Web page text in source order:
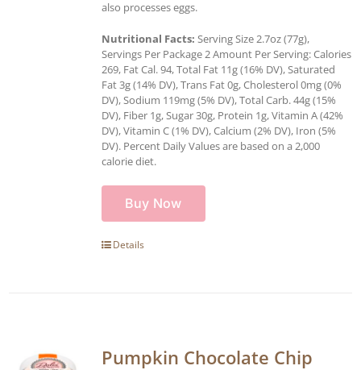
also processes eggs.
Nutritional Facts: Serving Size 2.7oz (77g),
Servings Per Package 2 Amount Per Serving: Calories
269, Fat Cal. 94, Total Fat 11g (16% DV), Saturated
Fat 3g (14% DV), Trans Fat 0g, Cholesterol 0mg (0%
DV), Sodium 119mg (5% DV), Total Carb. 44g (15%
DV), Fiber 1g, Sugar 30g, Protein 1g, Vitamin A (42%
DV), Vitamin C (1% DV), Calcium (2% DV), Iron (5%
DV). Percent Daily Values are based on a 2,000
calorie diet.
Buy Now
Details
Pumpkin Chocolate Chip